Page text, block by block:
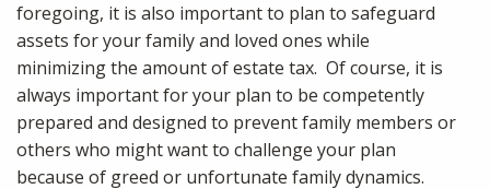
foregoing, it is also important to plan to safeguard
assets for your family and loved ones while
minimizing the amount of estate tax. Of course, it is
always important for your plan to be competently
prepared and designed to prevent family members or
others who might want to challenge your plan
because of greed or unfortunate family dynamics.